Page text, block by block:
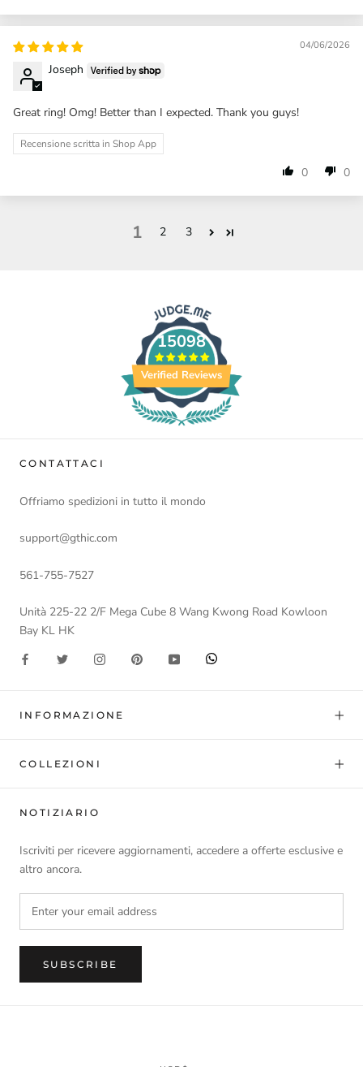
04/06/2026
Joseph
Great ring! Omg! Better than I expected. Thank you guys!
Recensione scritta in Shop App
0 0
1 2 3
15098
Verified Reviews
CONTATTACI
Offriamo spedizioni in tutto il mondo
support@gthic.com
561-755-7527
Unità 225-22 2/F Mega Cube 8 Wang Kwong Road Kowloon
Bay KL HK
INFORMAZIONE
COLLEZIONI
NOTIZIARIO
Iscriviti per ricevere aggiornamenti, accedere a offerte esclusive e
altro ancora.
SUBSCRIBE